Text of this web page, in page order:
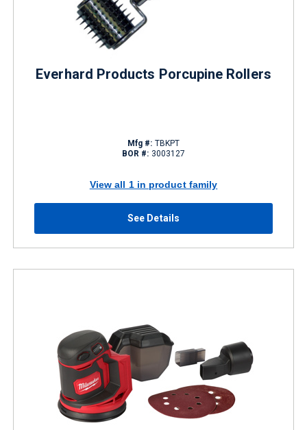
Everhard Products Porcupine Rollers
Mfg #: TBKPT
BOR #: 3003127
View all 1 in product family
See Details